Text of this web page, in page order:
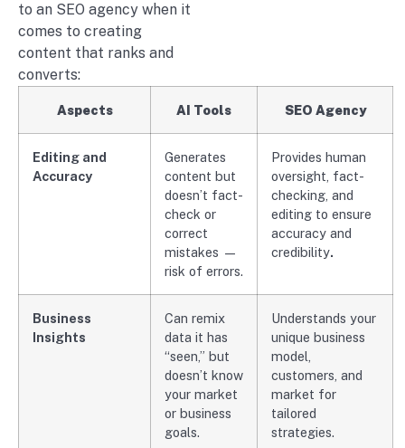
to an SEO agency when it
comes to creating
content that ranks and
converts:
Aspects AI Tools SEO Agency
Editing and
Accuracy
Generates
content but
doesn’t fact-
check or
correct
mistakes —
risk of errors.
Provides human
oversight, fact-
checking, and
editing to ensure
accuracy and
credibility.
Business
Insights
Can remix
data it has
“seen,” but
doesn’t know
your market
or business
goals.
Understands your
unique business
model,
customers, and
market for
tailored
strategies.